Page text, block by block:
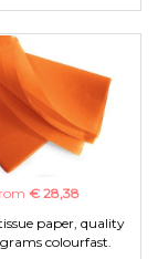
€ 28,38
paper, quality
colourfast.